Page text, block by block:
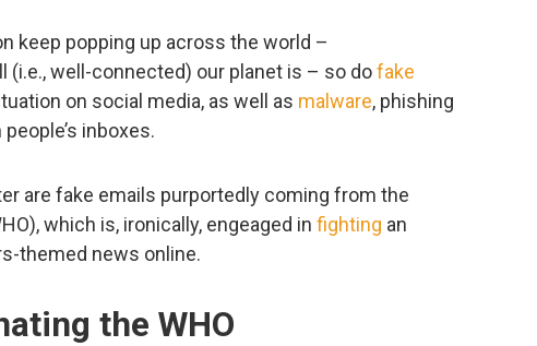
keep popping up across the world –
well-connected) our planet is – so dofake
on social media, as well as malware, phishing
inboxes.
are fake emails purportedly coming from the
which is, ironically, engeaged in fighting an
themed news online.
the WHO